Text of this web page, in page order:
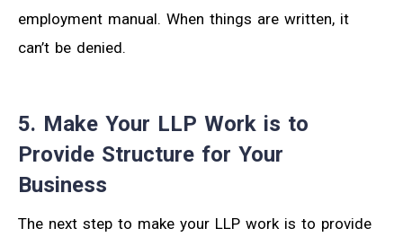
employment manual. When things are written, it
can’t be denied.
5. Make Your LLP Work is to
Provide Structure for Your
Business
The next step to make your LLP work is to provide